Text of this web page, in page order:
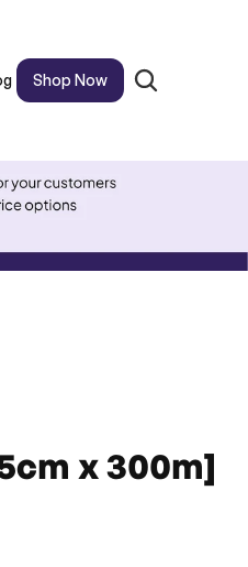
Shop Now
x 300m]